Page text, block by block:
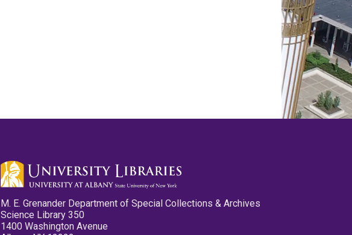
M. E. Grenander Department of Special Collections & Archives
Science Library 350
1400 Washington Avenue